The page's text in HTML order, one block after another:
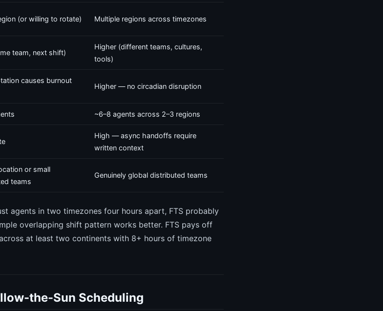
(or willing to rotate) Multiple regions across timezones
team, next shift)
Higher (different teams, cultures,
tools)
causes burnout
Higher — no circadian disruption
~6–8 agents across 2–3 regions
High — async handoffs require
written context
or small
teams
Genuinely global distributed teams
agents in two timezones four hours apart, FTS probably
overlapping shift pattern works better. FTS pays off
at least two continents with 8+ hours of timezone
the-Sun Scheduling